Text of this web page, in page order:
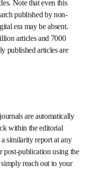
Elsevier,
articles and book
of over 50 million
is not entirely
participating
be absent.
all newly published
选项卡/窗口中打开
journals are
Similarity Check